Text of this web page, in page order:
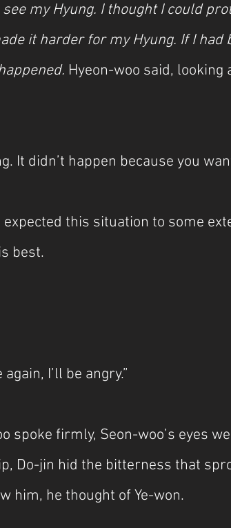
my Hyung. I thought I could
it harder for my Hyung. If I
Hyeon-woo said,
It didn’t happen because you
expected this situation to some
best.
I’ll be angry.”
spoke firmly, Seon-woo’s eyes
Do-jin hid the bitterness that
him, he thought of Ye-won.